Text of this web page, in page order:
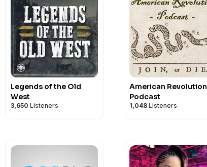
Legends of the Old
West
3,650 Listeners
American Revolution
Podcast
1,048 Listeners